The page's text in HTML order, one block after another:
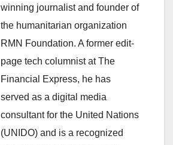
winning journalist and founder of
the humanitarian organization
RMN Foundation. A former edit-
page tech columnist at The
Financial Express, he has
served as a digital media
consultant for the United Nations
(UNIDO) and is a recognized